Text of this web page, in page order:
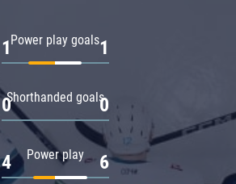
Power play goals
1 1
Shorthanded goals
0 0
Power play
4 6